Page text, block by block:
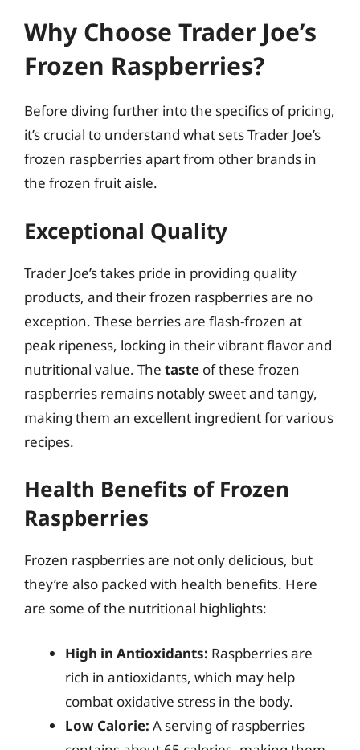
Why Choose Trader Joe’s
Frozen Raspberries?
Before diving further into the specifics of pricing,
it’s crucial to understand what sets Trader Joe’s
frozen raspberries apart from other brands in
the frozen fruit aisle.
Exceptional Quality
Trader Joe’s takes pride in providing quality
products, and their frozen raspberries are no
exception. These berries are flash-frozen at
peak ripeness, locking in their vibrant flavor and
nutritional value. The taste of these frozen
raspberries remains notably sweet and tangy,
making them an excellent ingredient for various
recipes.
Health Benefits of Frozen
Raspberries
Frozen raspberries are not only delicious, but
they’re also packed with health benefits. Here
are some of the nutritional highlights:
High in Antioxidants: Raspberries are
rich in antioxidants, which may help
combat oxidative stress in the body.
Low Calorie: A serving of raspberries